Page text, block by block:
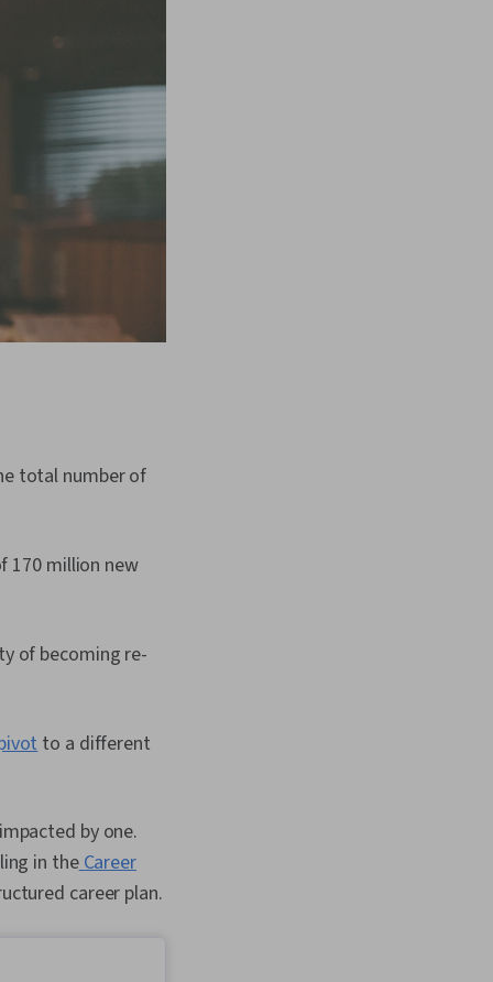
total number of
170 million new
of becoming re-
to a different
by one.
in theCareer
career plan.